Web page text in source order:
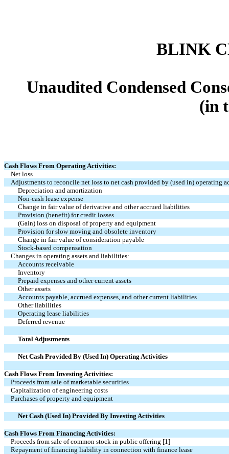
BLINK
Unaudited Condensed
(in
Cash Flows From Operating Activities:
Net loss
Adjustments to reconcile net loss to net cash provided by (used in) operating
Depreciation and amortization
Non-cash lease expense
Change in fair value of derivative and other accrued liabilities
Provision (benefit) for credit losses
(Gain) loss on disposal of property and equipment
Provision for slow moving and obsolete inventory
Change in fair value of consideration payable
Stock-based compensation
Changes in operating assets and liabilities:
Accounts receivable
Inventory
Prepaid expenses and other current assets
Other assets
Accounts payable, accrued expenses, and other current liabilities
Other liabilities
Operating lease liabilities
Deferred revenue
Total Adjustments
Net Cash Provided By (Used In) Operating Activities
Cash Flows From Investing Activities:
Proceeds from sale of marketable securities
Capitalization of engineering costs
Purchases of property and equipment
Net Cash (Used In) Provided By Investing Activities
Cash Flows From Financing Activities:
Proceeds from sale of common stock in public offering [1]
Repayment of financing liability in connection with finance lease